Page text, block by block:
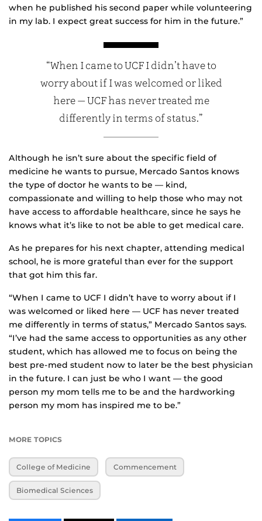
when he published his second paper while volunteering
in my lab. I expect great success for him in the future.”
“When I came to UCF I didn’t have to
worry about if I was welcomed or liked
here — UCF has never treated me
differently in terms of status.”
Although he isn’t sure about the specific field of
medicine he wants to pursue, Mercado Santos knows
the type of doctor he wants to be — kind,
compassionate and willing to help those who may not
have access to affordable healthcare, since he says he
knows what it’s like to not be able to get medical care.
As he prepares for his next chapter, attending medical
school, he is more grateful than ever for the support
that got him this far.
“When I came to UCF I didn’t have to worry about if I
was welcomed or liked here — UCF has never treated
me differently in terms of status,” Mercado Santos says.
“I’ve had the same access to opportunities as any other
student, which has allowed me to focus on being the
best pre-med student now to later be the best physician
in the future. I can just be who I want — the good
person my mom tells me to be and the hardworking
person my mom has inspired me to be.”
MORE TOPICS
College of Medicine Commencement
Biomedical Sciences